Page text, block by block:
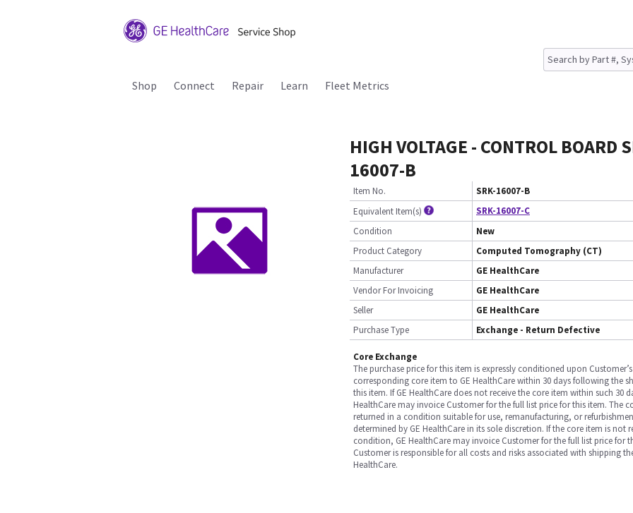
Shop Connect Repair Learn Fleet Metrics
HIGH VOLTAGE - CONTROL BOARD
16007-B
Item No.
SRK-16007-B
Equivalent Item(s)
SRK-16007-C
Condition
New
Product Category
Computed Tomography (CT)
Manufacturer
GE HealthCare
Vendor For Invoicing
GE HealthCare
Seller
GE HealthCare
Purchase Type
Exchange - Return Defective
Core Exchange
The purchase price for this item is expressly conditioned upon
corresponding core item to GE HealthCare within 30 days following the
this item. If GE HealthCare does not receive the core item within such 30
HealthCare may invoice Customer for the full list price for this item. The
returned in a condition suitable for use, remanufacturing, or
determined by GE HealthCare in its sole discretion. If the core item is not
condition, GE HealthCare may invoice Customer for the full list price for
Customer is responsible for all costs and risks associated with shipping
HealthCare.